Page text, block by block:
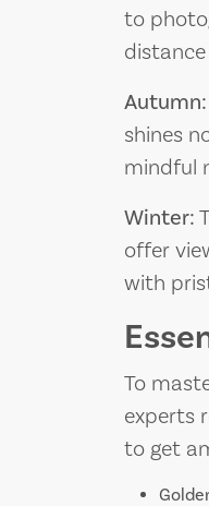
to
Autumn:
shines
mindful
Winter:
offer
with
To
experts
to get